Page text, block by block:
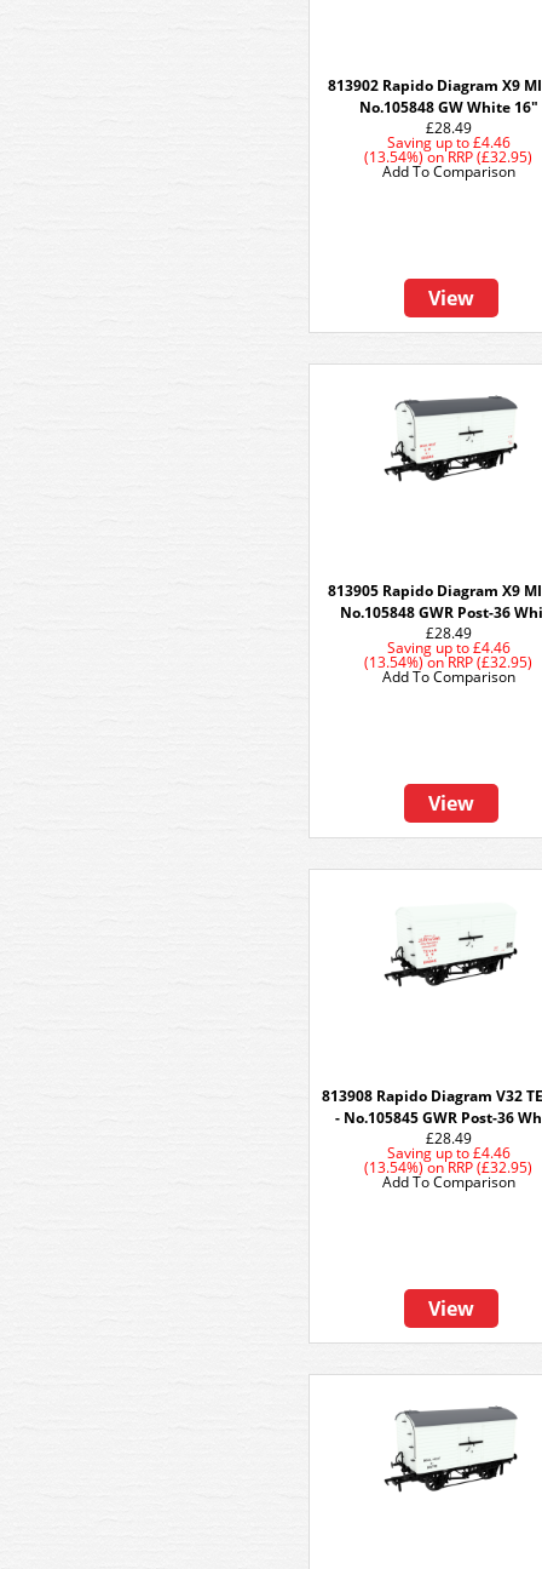
813902 Rapido Diagram X9
No.105848 GW White 16"
£28.49
Saving up to£4.46
(13.54%)onRRP (£32.95)
View
Add To Comparison
813905 Rapido Diagram X9
No.105848 GWR Post-36
£28.49
Saving up to£4.46
(13.54%)onRRP (£32.95)
View
Add To Comparison
813908 Rapido Diagram V32
- No.105845 GWR Post-36
£28.49
Saving up to£4.46
(13.54%)onRRP (£32.95)
View
Add To Comparison